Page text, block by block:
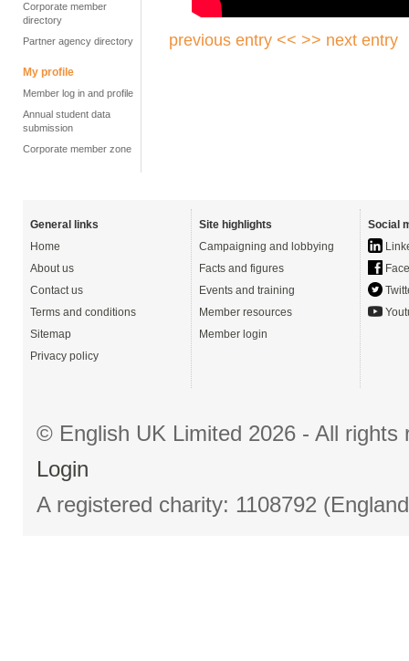
Corporate member
directory
Partner agency directory
My profile
Member log in and profile
Annual student data
submission
Corporate member zone
previous entry << >> next entry
General links
Home
About us
Contact us
Terms and conditions
Sitemap
Privacy policy
Site highlights
Campaigning and lobbying
Facts and figures
Events and training
Member resources
Member login
Social
© English UK Limited 2026 - All
Login
A registered charity: 1108792